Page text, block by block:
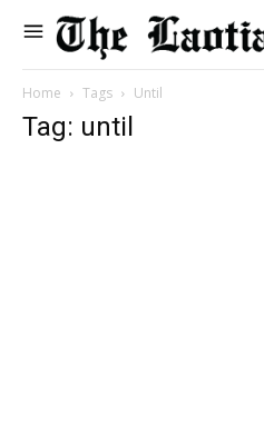
Home Tags Until
Tag: until